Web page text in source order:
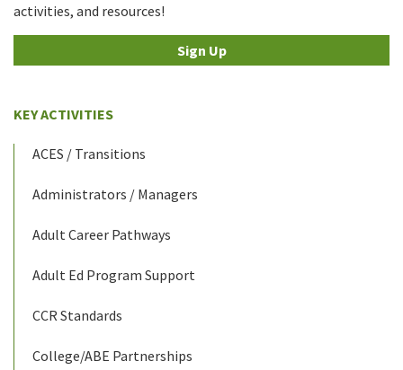
activities, and resources!
Sign Up
KEY ACTIVITIES
ACES / Transitions
Administrators / Managers
Adult Career Pathways
Adult Ed Program Support
CCR Standards
College/ABE Partnerships